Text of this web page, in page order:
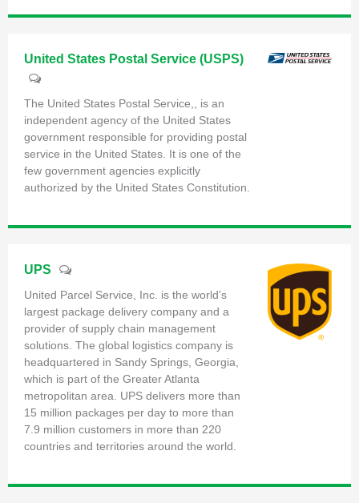
United States Postal Service (USPS)
The United States Postal Service,, is an
independent agency of the United States
government responsible for providing postal
service in the United States. It is one of the
few government agencies explicitly
authorized by the United States Constitution.
UPS
United Parcel Service, Inc. is the world's
largest package delivery company and a
provider of supply chain management
solutions. The global logistics company is
headquartered in Sandy Springs, Georgia,
which is part of the Greater Atlanta
metropolitan area. UPS delivers more than
15 million packages per day to more than
7.9 million customers in more than 220
countries and territories around the world.